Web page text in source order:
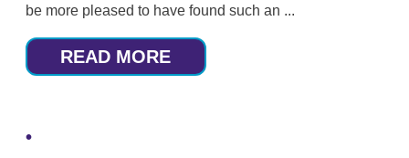
be more pleased to have found such an ...
READ MORE